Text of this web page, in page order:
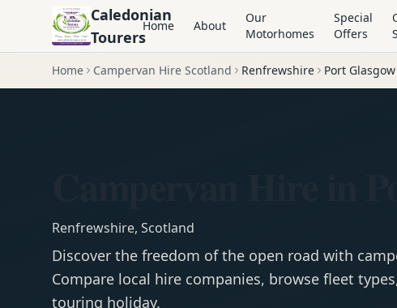
Caledonian
Tourers
Home About
Our
Motorhomes
Special
Offers
Home Campervan Hire Scotland Renfrewshire Port Glasgow
Renfrewshire, Scotland
Discover the freedom of the open road with
Compare local hire companies, browse fleet
touring holiday.